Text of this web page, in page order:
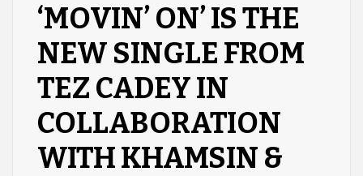
‘MOVIN’ ON’ IS THE
NEW SINGLE FROM
TEZ CADEY IN
COLLABORATION
WITH KHAMSIN &